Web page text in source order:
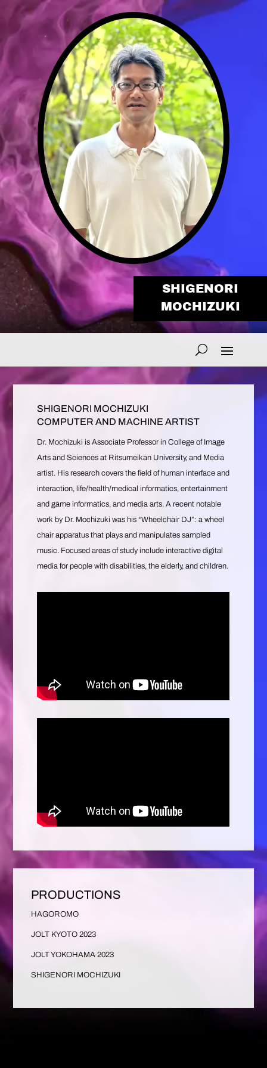
SHIGENORI
MOCHIZUKI
SHIGENORI MOCHIZUKI
COMPUTER AND MACHINE ARTIST
Dr. Mochizuki is Associate Professor in College of Image
Arts and Sciences at Ritsumeikan University, and Media
artist. His research covers the field of human interface and
interaction, life/health/medical informatics, entertainment
and game informatics, and media arts. A recent notable
work by Dr. Mochizuki was his “Wheelchair DJ”: a wheel
chair apparatus that plays and manipulates sampled
music. Focused areas of study include interactive digital
media for people with disabilities, the elderly, and children.
PRODUCTIONS
HAGOROMO
JOLT KYOTO 2023
JOLT YOKOHAMA 2023
SHIGENORI MOCHIZUKI